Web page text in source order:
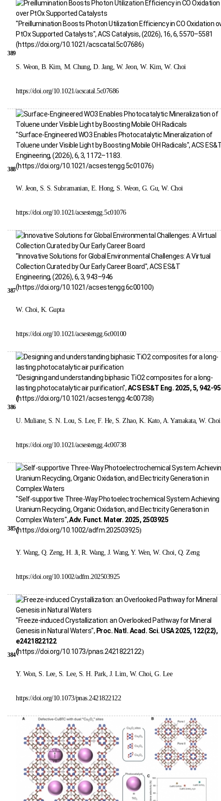
389
"Preillumination Boosts Photon Utilization Efficiency in CO Oxidation
PtOx Supported Catalysts", ACS Catalysis, (2026), 16, 6, 5570–5581
(https://doi.org/10.1021/acscatal.5c07686)
S. Weon, B. Kim, M. Chung, D. Jang, W. Jeon, W. Kim, W. Choi
https://doi.org/10.1021/acscatal.5c07686
388
"Surface-Engineered WO3 Enables Photocatalytic Mineralization of
Toluene under Visible Light by Boosting Mobile OH Radicals", ACS
Engineering, (2026), 6, 3, 1172–1183.
(https://doi.org/10.1021/acsestengg.5c01076)
W. Jeon, S. S. Subramanian, E. Hong, S. Weon, G. Gu, W. Choi
https://doi.org/10.1021/acsestengg.5c01076
387
"Innovative Solutions for Global Environmental Challenges: A Virtual
Collection Curated by Our Early Career Board", ACS ES&T
Engineering, (2026), 6, 3, 943–946
(https://doi.org/10.1021/acsestengg.6c00100)
W. Choi, K. Gupta
https://doi.org/10.1021/acsestengg.6c00100
386
"Designing and understanding biphasic TiO2 composites for a long-
lasting photocatalytic air purification",ACS ES&T Eng. 2025, 5, 942-
(https://doi.org/10.1021/acsestengg.4c00738)
U. Muliane, S. N. Lou, S. Lee, F. He, S. Zhao, K. Kato, A. Yamakata, W. Choi
https://doi.org/10.1021/acsestengg.4c00738
385
"Self-supportive Three-Way Photoelectrochemical System Achieving
Uranium Recycling, Organic Oxidation, and Electricity Generation in
Complex Waters",Adv. Funct. Mater. 2025, 2503925
(https://doi.org/10.1002/adfm.202503925)
Y. Wang, Q. Zeng, H. Ji, R. Wang, J. Wang, Y. Wen, W. Choi, Q. Zeng
https://doi.org/10.1002/adfm.202503925
384
"Freeze-induced Crystallization: an Overlooked Pathway for Mineral
Genesis in Natural Waters", Proc. Natl. Acad. Sci. USA 2025, 122(22),
e2421822122
(https://doi.org/10.1073/pnas.2421822122)
Y. Won, S. Lee, S. Lee, S. H. Park, J. Lim, W. Choi, G. Lee
https://doi.org/10.1073/pnas.2421822122